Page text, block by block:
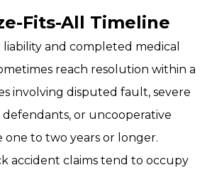
Fits-All Timeline
liability and completed medical
reach resolution within a
involving disputed fault, severe
or uncooperative
one to two years or longer.
accident claims tend to occupy